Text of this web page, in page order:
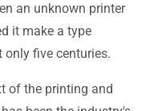
an unknown printer
it make a type
only five centuries.
of the printing and